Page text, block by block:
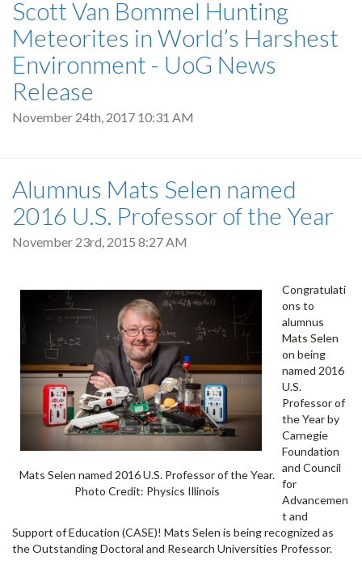
Scott Van Bommel Hunting
Meteorites in World’s Harshest
Environment - UoG News
Release
November 24th, 2017 10:31 AM
Alumnus Mats Selen named
2016 U.S. Professor of the Year
November 23rd, 2015 8:27 AM
Mats Selen named 2016 U.S. Professor of the Year.
Photo Credit: Physics Illinois
Congratulati
ons to
alumnus
Mats Selen
on being
named 2016
U.S.
Professor of
the Year by
Carnegie
Foundation
and Council
for
Advancemen
t and
Support of Education (CASE)! Mats Selen is being recognized as
the Outstanding Doctoral and Research Universities Professor.